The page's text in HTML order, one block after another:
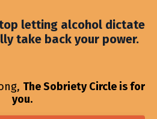
letting alcohol dictate
take back your power.
The Sobriety Circle is for
you.